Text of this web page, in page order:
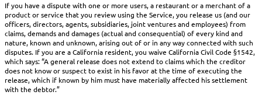
If you have a dispute with one or more users, a restaurant or a merchant of a
product or service that you review using the Service, you release us (and our
officers, directors, agents, subsidiaries, joint ventures and employees) from
claims, demands and damages (actual and consequential) of every kind and
nature, known and unknown, arising out of or in any way connected with such
disputes. If you are a California resident, you waive California Civil Code §1542,
which says: “A general release does not extend to claims which the creditor
does not know or suspect to exist in his favor at the time of executing the
release, which if known by him must have materially affected his settlement
with the debtor.”